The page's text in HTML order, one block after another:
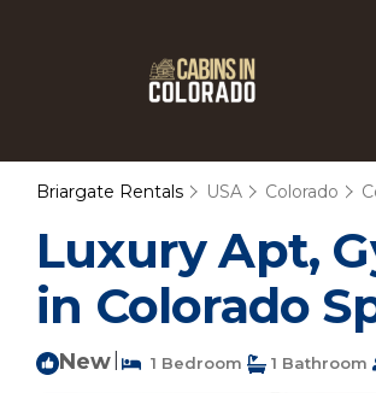
Briargate Rentals USA Colorado
Luxury Apt,
in Colorado
New 1 Bedroom 1 Bathroom